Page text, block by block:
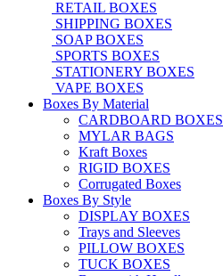
RETAIL BOXES
SHIPPING BOXES
SOAP BOXES
SPORTS BOXES
STATIONERY BOXES
VAPE BOXES
Boxes By Material
CARDBOARD BOXES
MYLAR BAGS
Kraft Boxes
RIGID BOXES
Corrugated Boxes
Boxes By Style
DISPLAY BOXES
Trays and Sleeves
PILLOW BOXES
TUCK BOXES